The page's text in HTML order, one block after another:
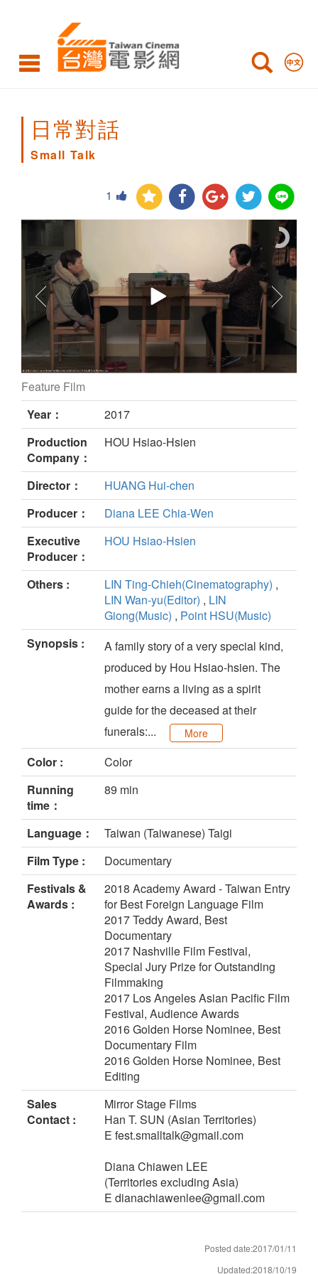
日常對話
Small Talk
1
Small Talk still
Feature Film
Year：
2017
Production
Company：
HOU Hsiao-Hsien
Director：
HUANG Hui-chen
Producer：
Diana LEE Chia-Wen
Executive
Producer：
HOU Hsiao-Hsien
Others : LIN Ting-Chieh(Cinematography) ,
LIN Wan-yu(Editor) , LIN
Giong(Music) , Point HSU(Music)
Synopsis :
A family story of a very special kind,
produced by Hou Hsiao-hsien. The
mother earns a living as a spirit
guide for the deceased at their
funerals:...
More
Color :
Color
Running
time：
89 min
Language：
Taiwan (Taiwanese) Taigi
Film Type :
Documentary
Festivals &
Awards :
2018 Academy Award - Taiwan Entry
for Best Foreign Language Film
2017 Teddy Award, Best
Documentary
2017 Nashville Film Festival,
Special Jury Prize for Outstanding
Filmmaking
2017 Los Angeles Asian Pacific Film
Festival, Audience Awards
2016 Golden Horse Nominee, Best
Documentary Film
2016 Golden Horse Nominee, Best
Editing
Sales
Contact :
Mirror Stage Films
Han T. SUN (Asian Territories)
E fest.smalltalk@gmail.com
Diana Chiawen LEE
(Territories excluding Asia)
E dianachiawenlee@gmail.com
Posted date:2017/01/11
Updated:2018/10/19